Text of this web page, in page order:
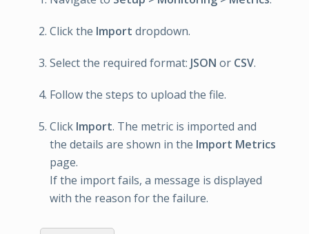
Click the Import dropdown.
Select the required format: JSON or CSV.
Follow the steps to upload the file.
Click Import. The metric is imported and
the details are shown in the Import Metrics
page.
If the import fails, a message is displayed
with the reason for the failure.